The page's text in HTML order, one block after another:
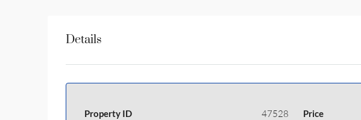
Details
Property ID 47528 Price